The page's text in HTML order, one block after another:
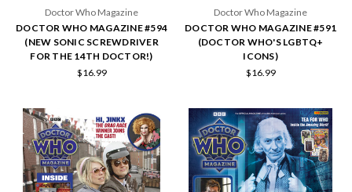
Doctor Who Magazine
DOCTOR WHO MAGAZINE #594
(NEW SONIC SCREWDRIVER
FOR THE 14TH DOCTOR!)
$16.99
Doctor Who Magazine
DOCTOR WHO MAGAZINE #591
(DOCTOR WHO'S LGBTQ+
ICONS)
$16.99